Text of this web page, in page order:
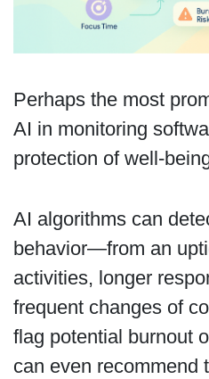
Perhaps the most
AI in monitoring
protection of well-
AI algorithms can
behavior—from an
activities, longer
frequent changes of
flag potential burnout
can even recommend